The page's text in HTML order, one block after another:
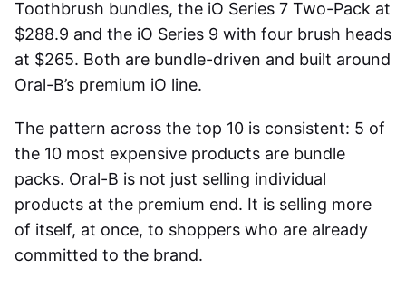
Toothbrush bundles, the iO Series 7 Two-Pack at
$288.9 and the iO Series 9 with four brush heads
at $265. Both are bundle-driven and built around
Oral-B’s premium iO line.
The pattern across the top 10 is consistent: 5 of
the 10 most expensive products are bundle
packs. Oral-B is not just selling individual
products at the premium end. It is selling more
of itself, at once, to shoppers who are already
committed to the brand.